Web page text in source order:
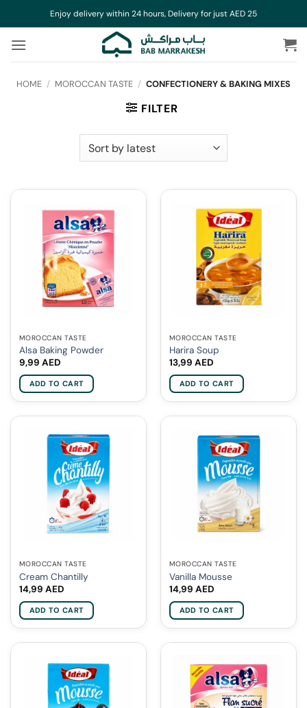
to
content
Enjoy delivery within 24 hours, Delivery for just AED 25
HOME / MOROCCAN TASTE / CONFECTIONERY & BAKING MIXES
FILTER
MOROCCAN TASTE
Alsa Baking Powder
9,99 AED
ADD TO CART
MOROCCAN TASTE
Harira Soup
13,99 AED
ADD TO CART
MOROCCAN TASTE
Cream Chantilly
14,99 AED
ADD TO CART
MOROCCAN TASTE
Vanilla Mousse
14,99 AED
ADD TO CART